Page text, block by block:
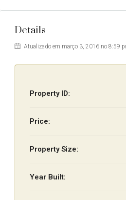
Details
Atualizado em março 3, 2016 no 8:59
Property ID:
Price:
Property Size:
Year Built: